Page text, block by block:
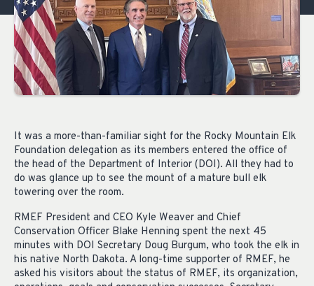
It was a more-than-familiar sight for the Rocky Mountain Elk
Foundation delegation as its members entered the office of
the head of the Department of Interior (DOI). All they had to
do was glance up to see the mount of a mature bull elk
towering over the room.
RMEF President and CEO Kyle Weaver and Chief
Conservation Officer Blake Henning spent the next 45
minutes with DOI Secretary Doug Burgum, who took the elk in
his native North Dakota. A long-time supporter of RMEF, he
asked his visitors about the status of RMEF, its organization,